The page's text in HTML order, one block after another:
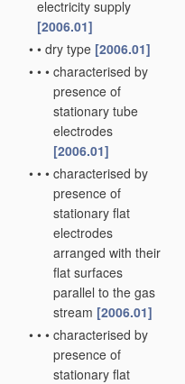
electricity supply
[2006.01]
• • dry type [2006.01]
• • • characterised by
presence of
stationary tube
electrodes
[2006.01]
• • • characterised by
presence of
stationary flat
electrodes
arranged with their
flat surfaces
parallel to the gas
stream [2006.01]
• • • characterised by
presence of
stationary flat